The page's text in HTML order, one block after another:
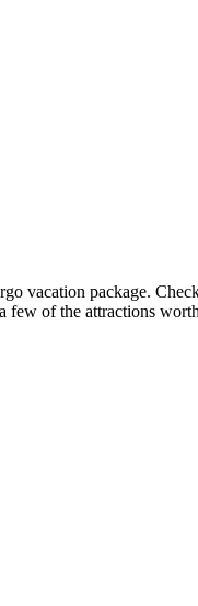
vacation package.
few of the attractions